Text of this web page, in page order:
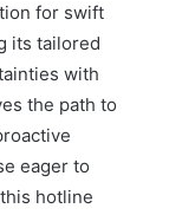
for swift
its tailored
with
the path to
eager to
hotline